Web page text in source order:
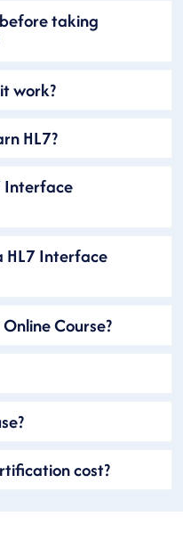
taking
work?
HL7?
Interface
HL7 Interface
Course?
cost?